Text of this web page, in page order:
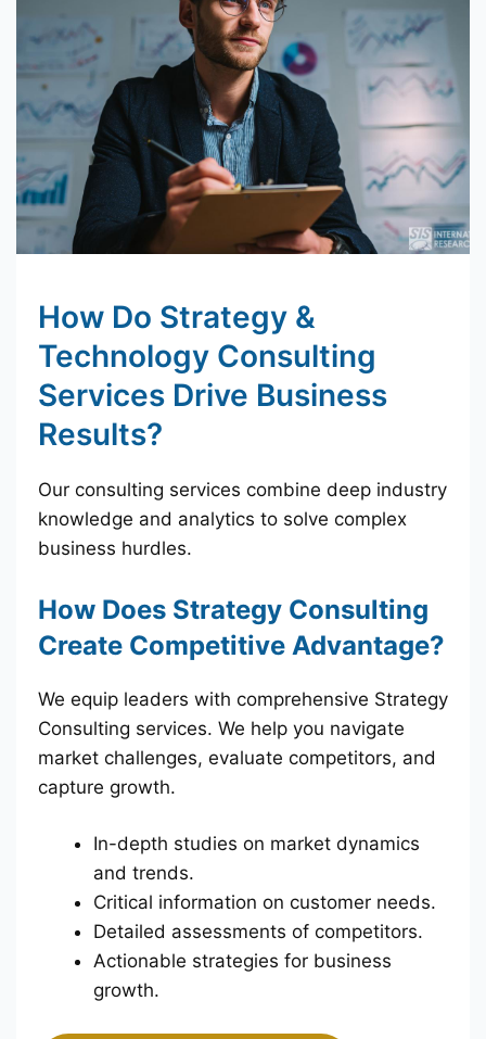
How Do Strategy &
Technology Consulting
Services Drive Business
Results?
Our consulting services combine deep industry
knowledge and analytics to solve complex
business hurdles.
How Does Strategy Consulting
Create Competitive Advantage?
We equip leaders with comprehensive Strategy
Consulting services. We help you navigate
market challenges, evaluate competitors, and
capture growth.
In-depth studies on market dynamics
and trends.
Critical information on customer needs.
Detailed assessments of competitors.
Actionable strategies for business
growth.